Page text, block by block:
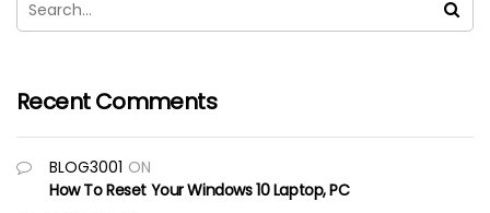
Recent Comments
BLOG3001 ON
How To Reset Your Windows 10 Laptop, PC